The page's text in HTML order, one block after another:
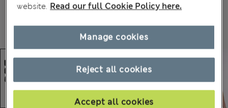
website. Read our full Cookie Policy here.
Reject all cookies
Accept all cookies
Manage cookies